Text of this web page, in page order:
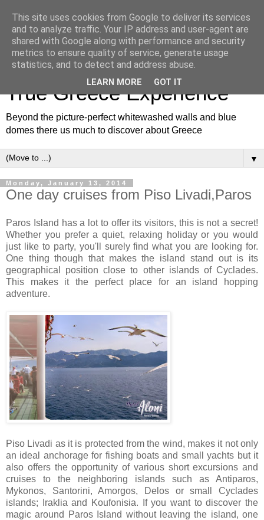
White and Blue Blog for a
True Greece Experience
Beyond the picture-perfect whitewashed walls and blue
domes there us much to discover about Greece
▼
Monday, January 13, 2014
One day cruises from Piso Livadi,Paros
Paros Island has a lot to offer its visitors, this is not a secret!
Whether you prefer a quiet, relaxing holiday or you would
just like to party, you'll surely find what you are looking for.
One thing though that makes the island stand out is its
geographical position close to other islands of Cyclades.
This makes it the perfect place for an island hopping
adventure.
Piso Livadi as it is protected from the wind, makes it not only
an ideal anchorage for fishing boats and small yachts but it
also offers the opportunity of various short excursions and
cruises to the neighboring islands such as Antiparos,
Mykonos, Santorini, Amorgos, Delos or small Cyclades
islands; Iraklia and Koufonisia. If you want to discover the
magic around Paros Island without leaving the island, one
This site uses cookies from Google to deliver its services
and to analyze traffic. Your IP address and user-agent are
shared with Google along with performance and security
metrics to ensure quality of service, generate usage
statistics, and to detect and address abuse.
LEARN MORE GOT IT